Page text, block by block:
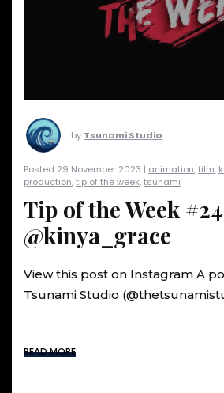
by Tsunami Studio
Posted 29 November 2023 | animation,film,
production,tip of the week,tsunami
Tip of the Week
@kinya_grace
View this post on Instagram A
Tsunami Studio
READ MORE